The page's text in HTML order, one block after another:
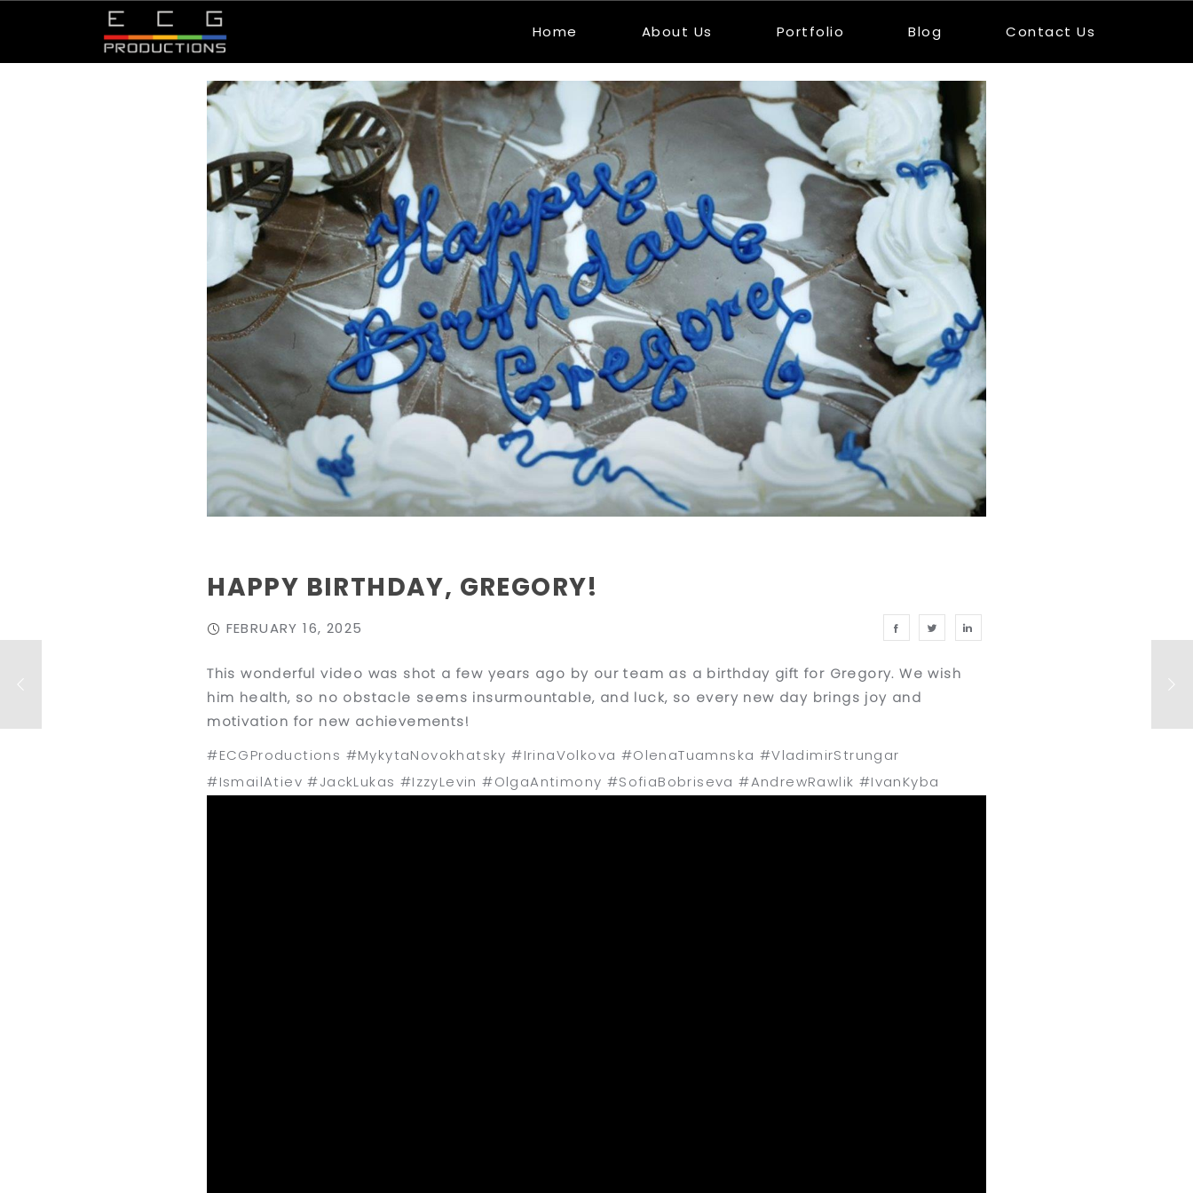
Home About Us Portfolio Blog Contact Us
HAPPY BIRTHDAY, GREGORY!
FEBRUARY 16, 2025
This wonderful video was shot a few years ago by our team as a birthday gift for Gregory. We wish
him health, so no obstacle seems insurmountable, and luck, so every new day brings joy and
motivation for new achievements!
#ECGProductions #MykytaNovokhatsky #IrinaVolkova #OlenaTuamnska #VladimirStrungar
#IsmailAtiev #JackLukas #IzzyLevin #OlgaAntimony #SofiaBobriseva #AndrewRawlik #IvanKyba